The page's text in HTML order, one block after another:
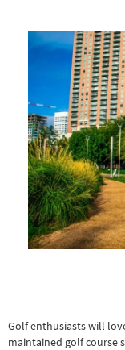
Golf enthusiasts will
maintained golf course